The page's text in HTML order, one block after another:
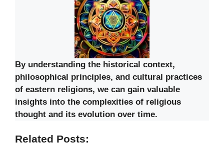
By understanding the historical context,
philosophical principles, and cultural practices
of eastern religions, we can gain valuable
insights into the complexities of religious
thought and its evolution over time.
Related Posts: